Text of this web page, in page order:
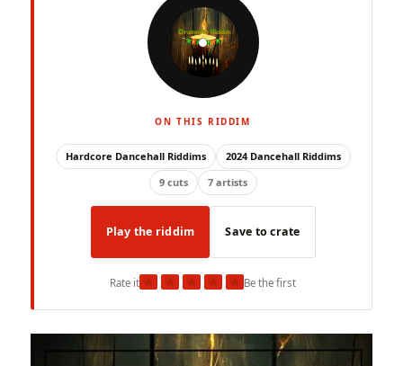
ON THIS RIDDIM
Hardcore Dancehall Riddims
2024 Dancehall Riddims
9 cuts
7 artists
Play the riddim Save to crate
Rate it★ ★ ★ ★ ★Be the first